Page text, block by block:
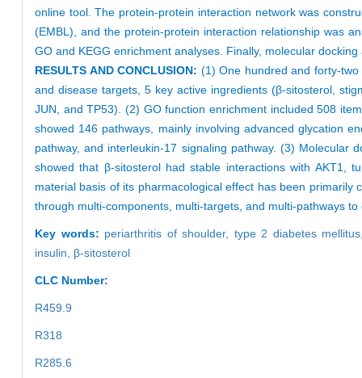
online tool. The protein-protein interaction network was
(EMBL), and the protein-protein interaction relationship was
GO and KEGG enrichment analyses. Finally, molecular
RESULTS AND CONCLUSION: (1) One hundred and forty-
and disease targets, 5 key active ingredients (β-sitosterol,
JUN, and TP53). (2) GO function enrichment included 508
showed 146 pathways, mainly involving advanced glycation
pathway, and interleukin-17 signaling pathway. (3) Molecular
showed that β-sitosterol had stable interactions with AKT1,
material basis of its pharmacological effect has been
through multi-components, multi-targets, and multi-pathways
Key words: periarthritis of shoulder, type 2 diabetes
insulin, β-sitosterol
CLC Number:
R459.9
R318
R285.6